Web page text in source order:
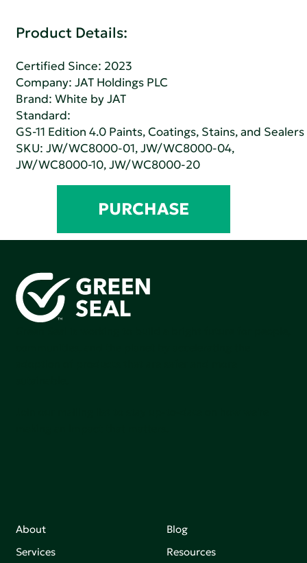
Product Details:
Certified Since: 2023
Company:JAT Holdings PLC
Brand: White by JAT
Standard:
GS-11 Edition 4.0 Paints, Coatings, Stains, and Sealers
SKU: JW/WC8000-01, JW/WC8000-04,
JW/WC8000-10, JW/WC8000-20
PURCHASE
About
Services
Blog
Resources